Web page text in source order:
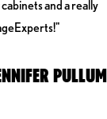
and a really
PULLUM